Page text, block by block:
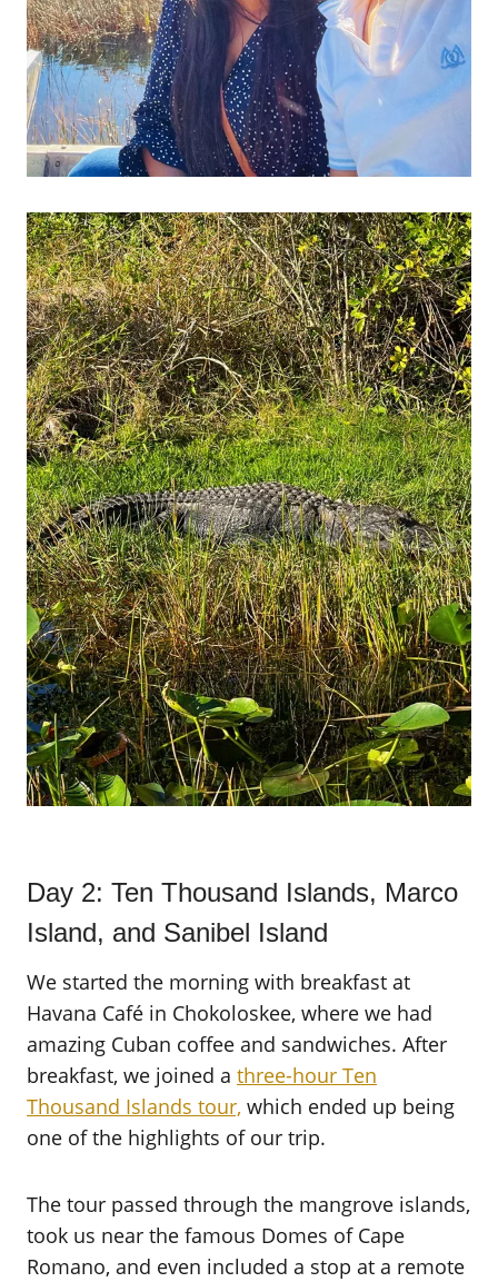
Day 2: Ten Thousand Islands, Marco
Island, and Sanibel Island
We started the morning with breakfast at
Havana Café in Chokoloskee, where we had
amazing Cuban coffee and sandwiches. After
breakfast, we joined a three-hour Ten
Thousand Islands tour, which ended up being
one of the highlights of our trip.
The tour passed through the mangrove islands,
took us near the famous Domes of Cape
Romano, and even included a stop at a remote